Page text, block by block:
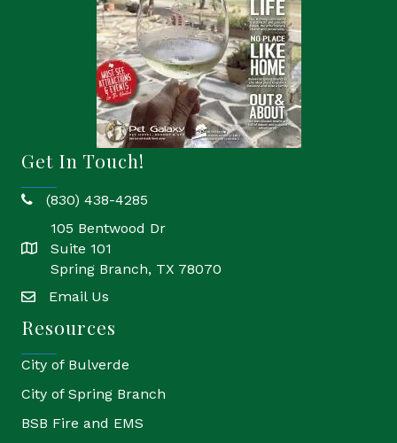
Get In Touch!
phone(830) 438-4285
location
105 Bentwood Dr
Suite 101
Spring Branch, TX 78070
emailEmail Us
Resources
City of Bulverde
City of Spring Branch
BSB Fire and EMS